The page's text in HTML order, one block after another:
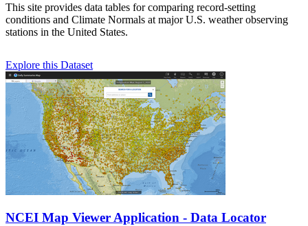
This site provides data tables for comparing record-setting
conditions and Climate Normals at major U.S. weather observing
stations in the United States.
Explore this Dataset
NCEI Map Viewer Application - Data Locator